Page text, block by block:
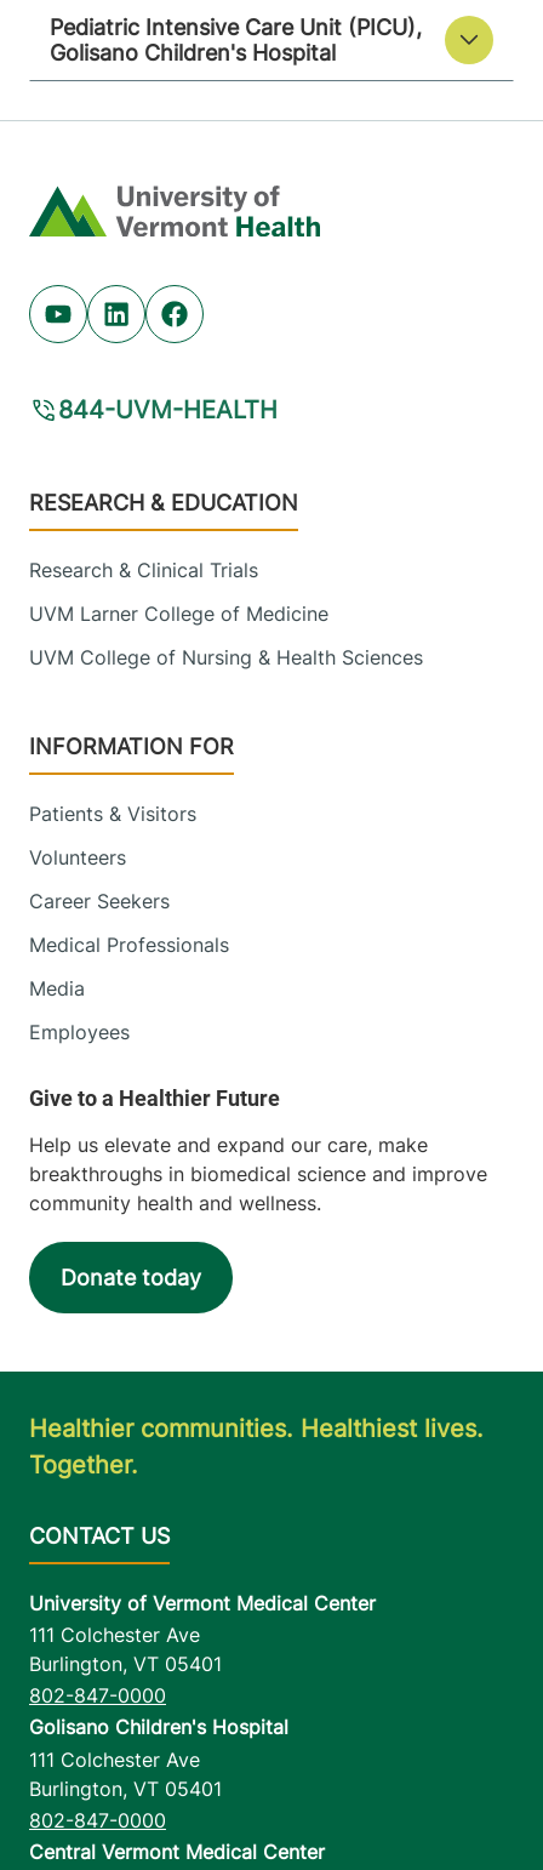
Pediatric Intensive Care Unit (PICU),
Golisano Children's Hospital
Home
Youtube (opens in new tab)
Linkedin (opens in new tab)
Facebook (opens in new tab)
844-UVM-HEALTH
Footer
RESEARCH & EDUCATION
Research & Clinical Trials
UVM Larner College of Medicine
UVM College of Nursing & Health Sciences
INFORMATION FOR
Patients & Visitors
Volunteers
Career Seekers
Medical Professionals
Media
Employees
Help us elevate and expand our care, make
breakthroughs in biomedical science and improve
community health and wellness.
Donate today
Healthier communities. Healthiest lives.
Together.
University of Vermont Medical Center
111 Colchester Ave
Burlington, VT 05401
802-847-0000
Golisano Children's Hospital
111 Colchester Ave
Burlington, VT 05401
802-847-0000
Central Vermont Medical Center